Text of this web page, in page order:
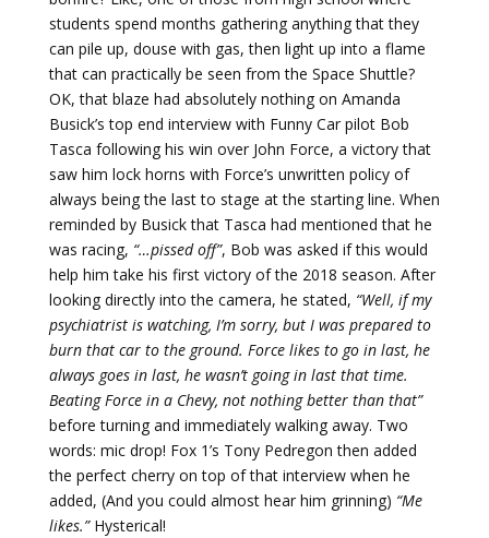
students spend months gathering anything that they
can pile up, douse with gas, then light up into a flame
that can practically be seen from the Space Shuttle?
OK, that blaze had absolutely nothing on Amanda
Busick’s top end interview with Funny Car pilot Bob
Tasca following his win over John Force, a victory that
saw him lock horns with Force’s unwritten policy of
always being the last to stage at the starting line. When
reminded by Busick that Tasca had mentioned that he
was racing, “…pissed off”, Bob was asked if this would
help him take his first victory of the 2018 season. After
looking directly into the camera, he stated, “Well, if my
psychiatrist is watching, I’m sorry, but I was prepared to
burn that car to the ground. Force likes to go in last, he
always goes in last, he wasn’t going in last that time.
Beating Force in a Chevy, not nothing better than that”
before turning and immediately walking away. Two
words: mic drop! Fox 1’s Tony Pedregon then added
the perfect cherry on top of that interview when he
added, (And you could almost hear him grinning) “Me
likes.” Hysterical!